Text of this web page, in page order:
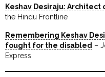
Keshav Desiraju:
the Hindu Frontline
Remembering Keshav
fought for the disabled –
Express